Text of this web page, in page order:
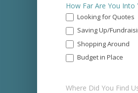
How Far Are You
Looking for Quotes
Saving Up/
Shopping Around
Budget in Place
Where Did You Find